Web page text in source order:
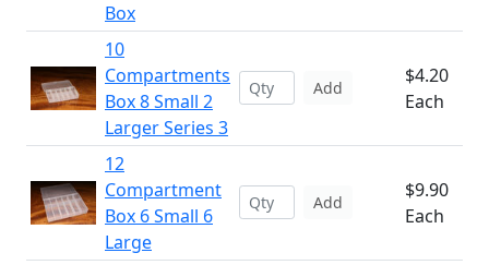
Box
10
Compartments
Box 8 Small 2
Larger Series 3
Add
$4.20
Each
12
Compartment
Box 6 Small 6
Large
Add
$9.90
Each